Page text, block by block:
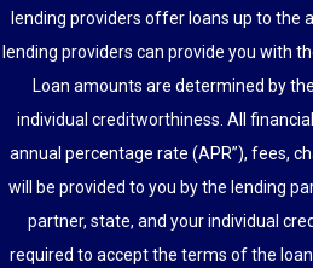
lending providers offer loans up to the
lending providers can provide you with
Loan amounts are determined by
individual creditworthiness. All
annual percentage rate (APR”), fees,
will be provided to you by the lending
partner, state, and your individual
required to accept the terms of the